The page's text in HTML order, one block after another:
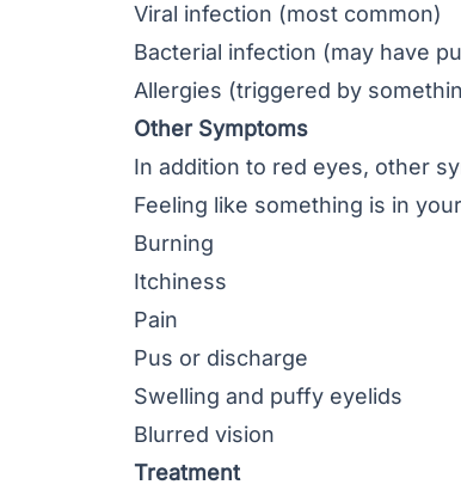
Viral infection (most common)
Bacterial infection (may have
Allergies (triggered by
Other Symptoms
In addition to red eyes, other
Feeling like something is in
Burning
Itchiness
Pain
Pus or discharge
Swelling and puffy eyelids
Blurred vision
Treatment